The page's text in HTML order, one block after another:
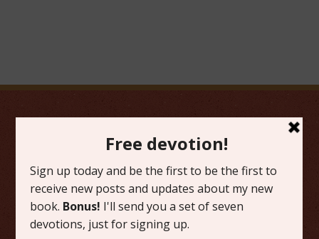
FAVORITE CATEGORIES
Friday Favorites
Grace
Literature